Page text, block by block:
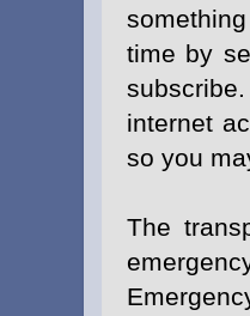
time by
internet
so you
The